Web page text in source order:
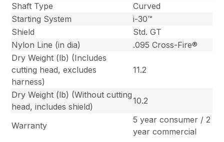
Shaft Type
Curved
Starting System
i-30™
Shield
Std. GT
Nylon Line (in dia)
.095 Cross-Fire®
Dry Weight (lb) (Includes
cutting head, excludes
harness)
11.2
Dry Weight (lb) (Without cutting
head, includes shield)
10.2
Warranty
5 year consumer / 2
year commercial